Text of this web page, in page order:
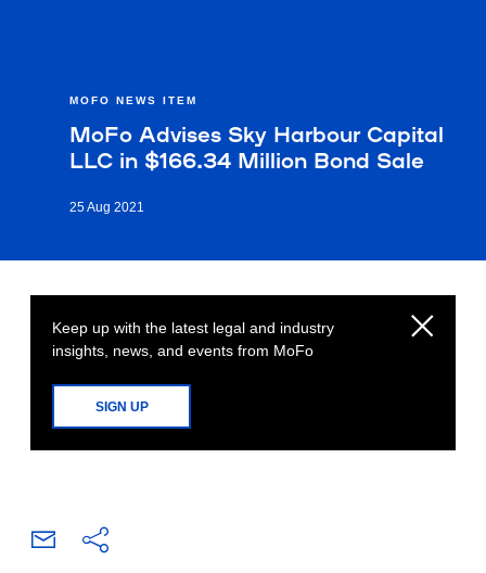
MOFO NEWS ITEM
MoFo Advises Sky Harbour Capital
LLC in $166.34 Million Bond Sale
25 Aug 2021
Keep up with the latest legal and industry
insights, news, and events from MoFo
SIGN UP